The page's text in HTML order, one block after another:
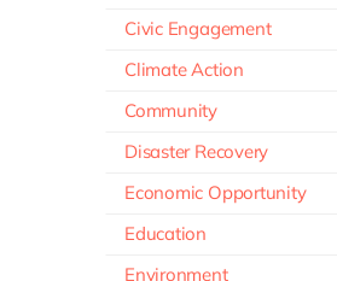
Civic Engagement
Climate Action
Community
Disaster Recovery
Economic Opportunity
Education
Environment